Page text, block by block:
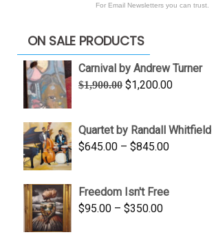
For Email Newsletters you can trust.
ON SALE PRODUCTS
Carnival by Andrew Turner
$1,900.00 Original
$1,900.00.
$1,200.00Current
$1,200.00.
Quartet by Randall Whitfield
$645.00 – $845.00Price
through
Freedom Isn't Free
$95.00 – $350.00Price